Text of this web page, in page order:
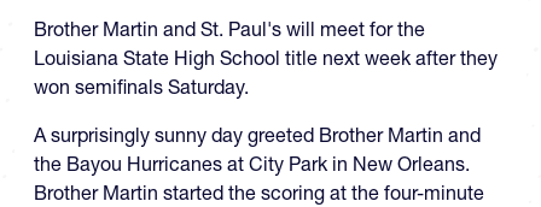
Brother Martin and St. Paul's will meet for the
Louisiana State High School title next week after they
won semifinals Saturday.
A surprisingly sunny day greeted Brother Martin and
the Bayou Hurricanes at City Park in New Orleans.
Brother Martin started the scoring at the four-minute